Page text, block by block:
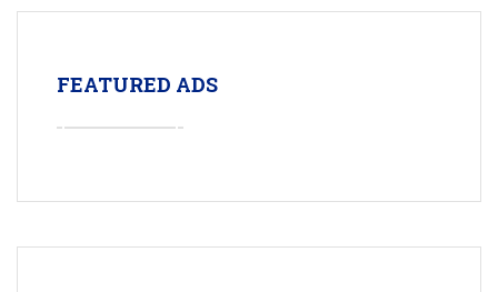
FEATURED ADS